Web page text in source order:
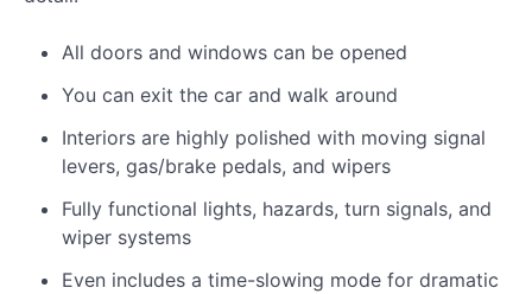
All doors and windows can be opened
You can exit the car and walk around
Interiors are highly polished with moving signal
levers, gas/brake pedals, and wipers
Fully functional lights, hazards, turn signals, and
wiper systems
Even includes a time-slowing mode for dramatic